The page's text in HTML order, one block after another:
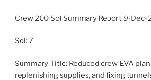
Crew 200 Sol Summary Report 9-Dec-
Sol: 7
Summary Title: Reduced crew EVA
replenishing supplies, and fixing